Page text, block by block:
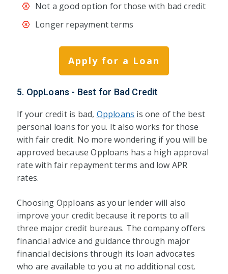
Not a good option for those with bad credit
Longer repayment terms
Apply for a Loan
5. OppLoans - Best for Bad Credit
If your credit is bad, Opploans is one of the best
personal loans for you. It also works for those
with fair credit. No more wondering if you will be
approved because Opploans has a high approval
rate with fair repayment terms and low APR
rates.
Choosing Opploans as your lender will also
improve your credit because it reports to all
three major credit bureaus. The company offers
financial advice and guidance through major
financial decisions through its loan advocates
who are available to you at no additional cost.